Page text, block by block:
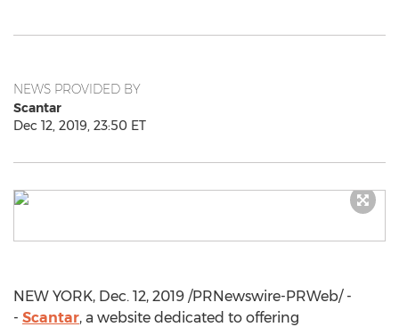
NEWS PROVIDED BY
Scantar
Dec 12, 2019, 23:50 ET
NEW YORK, Dec. 12, 2019 /PRNewswire-PRWeb/ -
- Scantar, a website dedicated to offering